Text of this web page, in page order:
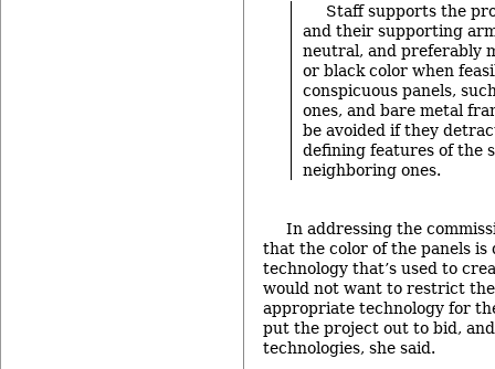
Staff supports the
and their supporting
neutral, and preferably
or black color when
conspicuous panels,
ones, and bare metal
be avoided if they
defining features of the
neighboring ones.
In addressing the
that the color of the panels is
technology that’s used to
would not want to restrict
appropriate technology for
put the project out to bid,
technologies, she said.